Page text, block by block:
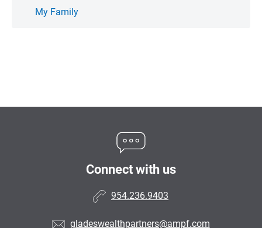
My Family
Connect with us
954.236.9403
gladeswealthpartners@ampf.com